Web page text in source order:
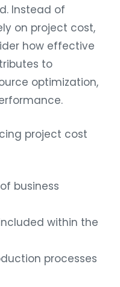
Instead of
on project cost,
how effective
to
optimization,
project cost
business
within the
processes